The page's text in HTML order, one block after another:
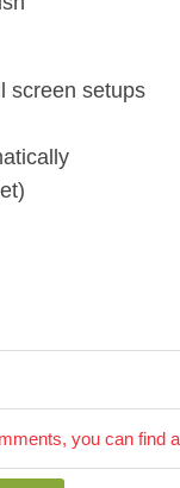
screen setups
you can find